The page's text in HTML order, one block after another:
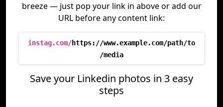
breeze — just pop your link in above or add our
URL before any content link:
instag.com/https://www.example.com/path/to
/media
Save your Linkedin photos in 3 easy
steps